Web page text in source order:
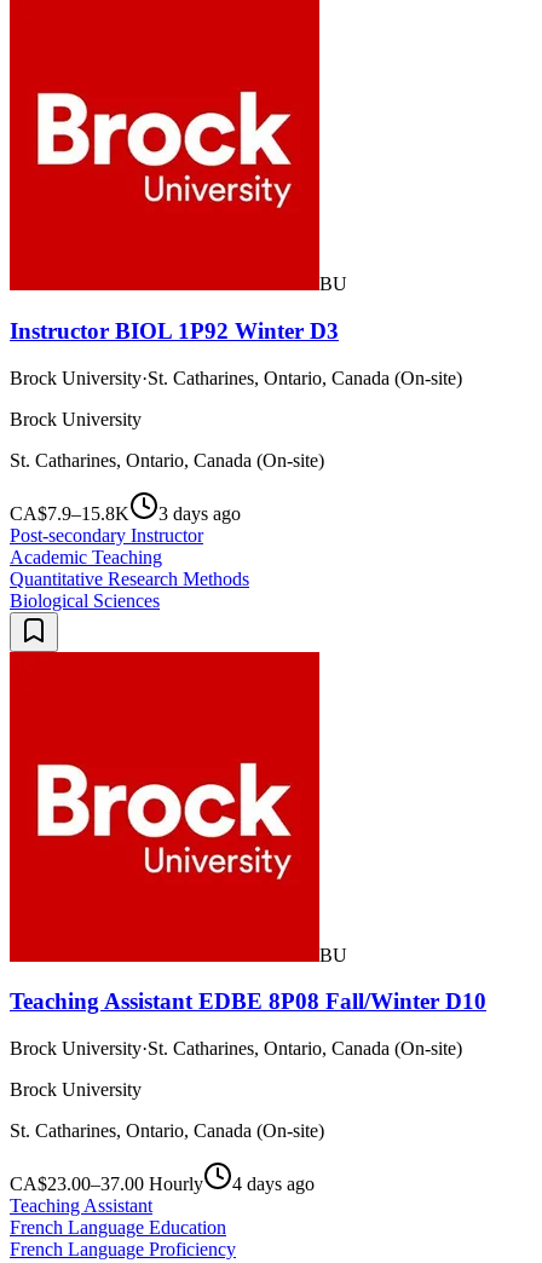
BU
Instructor BIOL 1P92 Winter D3
Brock University·St. Catharines, Ontario, Canada (On-site)
Brock University
St. Catharines, Ontario, Canada (On-site)
CA$7.9–15.8K
3 days ago
Post-secondary Instructor
Academic Teaching
Quantitative Research Methods
Biological Sciences
BU
Teaching Assistant EDBE 8P08 Fall/Winter D10
Brock University·St. Catharines, Ontario, Canada (On-site)
Brock University
St. Catharines, Ontario, Canada (On-site)
CA$23.00–37.00 Hourly
4 days ago
Teaching Assistant
French Language Education
French Language Proficiency